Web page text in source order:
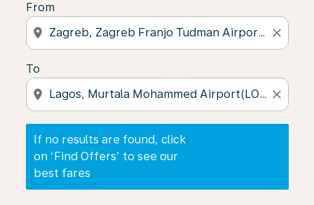
From
location_on close
To
location_on close
If no results are found, click
on ‘Find Offers’ to see our
best fares